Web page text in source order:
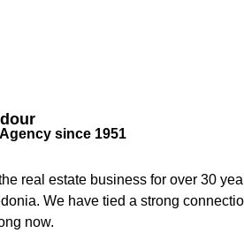
since 1951
real estate business for over 30
We have tied a strong
now.